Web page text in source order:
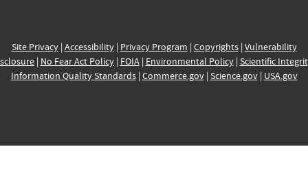
Site Privacy| Accessibility| Privacy Program | Copyrights| Vulnerability
| No Fear Act Policy| FOIA| Environmental Policy| Scientific
Information Quality Standards| Commerce.gov| Science.gov| USA.gov